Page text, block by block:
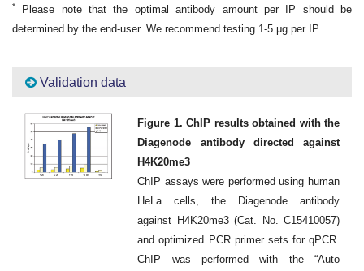
*
Please note that the optimal antibody amount per IP should be
determined by the end-user. We recommend testing 1-5 μg per IP.
Validation data
Figure 1. ChIP results obtained with the
Diagenode antibody directed against
H4K20me3
ChIP assays were performed using human
HeLa cells, the Diagenode antibody
against H4K20me3 (Cat. No. C15410057)
and optimized PCR primer sets for qPCR.
ChIP was performed with the “Auto